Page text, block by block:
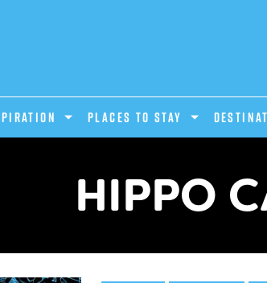
PLACES TO STAY
HIPPO